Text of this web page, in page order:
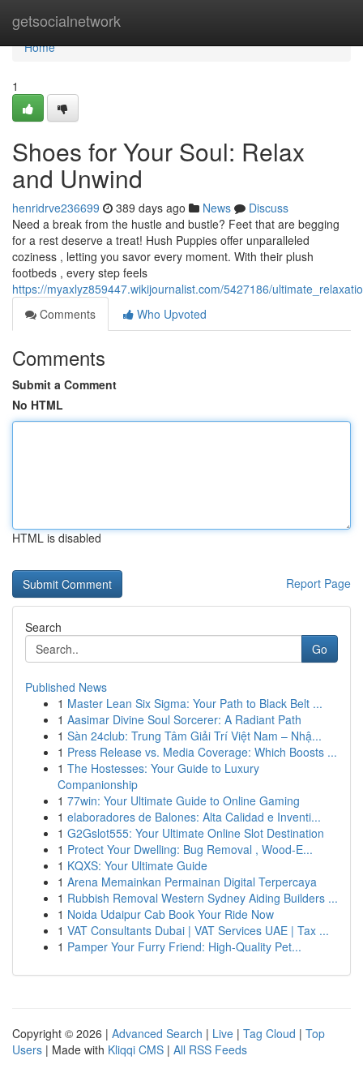
getsocialnetwork
Home
Home
1
Shoes for Your Soul: Relax
and Unwind
henridrve236699 389 days ago News
Discuss
Need a break from the hustle and bustle? Feet that are begging
for a rest deserve a treat! Hush Puppies offer unparalleled
coziness , letting you savor every moment. With their plush
footbeds , every step feels
https://myaxlyz859447.wikijournalist.com/5427186/
Comments
Who Upvoted
Comments
Submit a Comment
No HTML
HTML is disabled
Report Page
Search
Go
Published News
1 Master Lean Six Sigma: Your Path to Black Belt ...
1 Aasimar Divine Soul Sorcerer: A Radiant Path
1 Sàn 24club: Trung Tâm Giải Trí Việt Nam – Nhậ...
1 Press Release vs. Media Coverage: Which Boosts ...
1 The Hostesses: Your Guide to Luxury
Companionship
1 77win: Your Ultimate Guide to Online Gaming
1 elaboradores de Balones: Alta Calidad e Inventi...
1 G2Gslot555: Your Ultimate Online Slot Destination
1 Protect Your Dwelling: Bug Removal , Wood-E...
1 KQXS: Your Ultimate Guide
1 Arena Memainkan Permainan Digital Terpercaya
1 Rubbish Removal Western Sydney Aiding Builders ...
1 Noida Udaipur Cab Book Your Ride Now
1 VAT Consultants Dubai | VAT Services UAE | Tax ...
1 Pamper Your Furry Friend: High-Quality Pet...
Copyright © 2026 | Advanced Search | Live | Tag Cloud | Top
Users | Made with Kliqqi CMS | All RSS Feeds